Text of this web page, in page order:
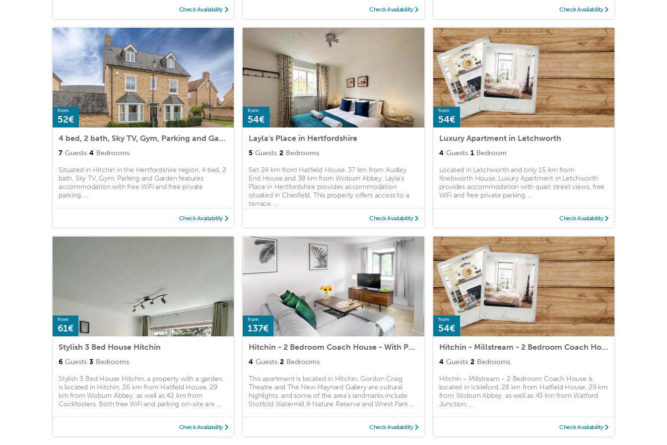
Check Availability Check Availability Check Availability
from
52€
4 bed, 2 bath, Sky TV, Gym, Parking and Garden
7 Guests 4 Bedrooms
Situated in Hitchin in the Hertfordshire region, 4 bed, 2
bath, Sky TV, Gym, Parking and Garden features
accommodation with free WiFi and free private
parking. ...
Check Availability
from
54€
Layla's Place in Hertfordshire
5 Guests 2 Bedrooms
Set 24 km from Hatfield House, 37 km from Audley
End House and 38 km from Woburn Abbey, Layla's
Place in Hertfordshire provides accommodation
situated in Chesfield. This property offers access to a
terrace, ...
Check Availability
from
54€
Luxury Apartment in Letchworth
4 Guests 1 Bedroom
Located in Letchworth and only 15 km from
Knebworth House, Luxury Apartment in Letchworth
provides accommodation with quiet street views, free
WiFi and free private parking. ...
Check Availability
from
61€
Stylish 3 Bed House Hitchin
6 Guests 3 Bedrooms
Stylish 3 Bed House Hitchin, a property with a garden,
is located in Hitchin, 26 km from Hatfield House, 29
km from Woburn Abbey, as well as 42 km from
Cockfosters. Both free WiFi and parking on-site are ...
Check Availability
from
137€
Hitchin - 2 Bedroom Coach House - With Parking
4 Guests 2 Bedrooms
This apartment is located in Hitchin. Gordon Craig
Theatre and The New Maynard Gallery are cultural
highlights, and some of the area's landmarks include
Stotfold Watermill & Nature Reserve and Wrest Park ...
Check Availability
from
54€
Hitchin - Millstream - 2 Bedroom Coach House
4 Guests 2 Bedrooms
Hitchin - Millstream - 2 Bedroom Coach House is
located in Ickleford, 28 km from Hatfield House, 29 km
from Woburn Abbey, as well as 43 km from Watford
Junction. ...
Check Availability